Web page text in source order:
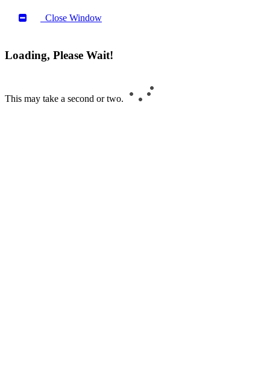
Close Window
Loading, Please Wait!
This may take a second or two.